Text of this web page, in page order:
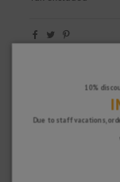
10%
Due to staff vacations,